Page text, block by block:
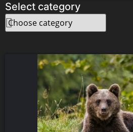
Select category